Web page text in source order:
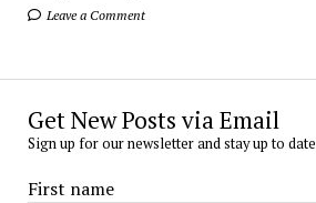
Leave a Comment
Get New Posts via Email
Sign up for our newsletter and stay up to date
First name